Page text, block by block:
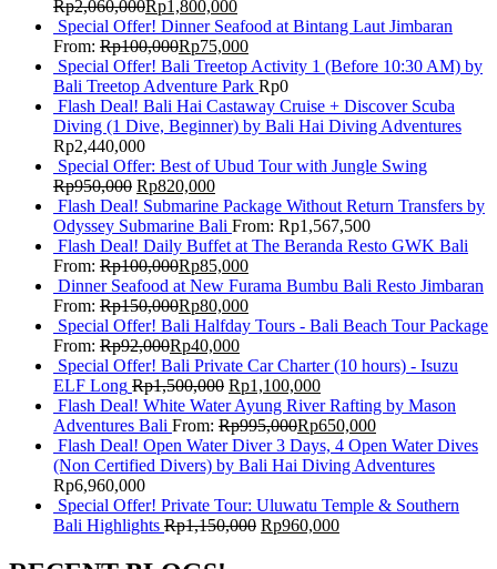
Rp2,060,000Rp1,800,000
Special Offer! Dinner Seafood at Bintang Laut Jimbaran
From: Rp100,000Rp75,000
Special Offer! Bali Treetop Activity 1 (Before 10:30 AM) by
Bali Treetop Adventure Park Rp0
Flash Deal! Bali Hai Castaway Cruise + Discover Scuba
Diving (1 Dive, Beginner) by Bali Hai Diving Adventures
Rp2,440,000
Special Offer: Best of Ubud Tour with Jungle Swing
Rp950,000 Rp820,000
Flash Deal! Submarine Package Without Return Transfers by
Odyssey Submarine Bali From: Rp1,567,500
Flash Deal! Daily Buffet at The Beranda Resto GWK Bali
From: Rp100,000Rp85,000
Dinner Seafood at New Furama Bumbu Bali Resto Jimbaran
From: Rp150,000Rp80,000
Special Offer! Bali Halfday Tours - Bali Beach Tour Package
From: Rp92,000Rp40,000
Special Offer! Bali Private Car Charter (10 hours) - Isuzu
ELF Long Rp1,500,000 Rp1,100,000
Flash Deal! White Water Ayung River Rafting by Mason
Adventures Bali From: Rp995,000Rp650,000
Flash Deal! Open Water Diver 3 Days, 4 Open Water Dives
(Non Certified Divers) by Bali Hai Diving Adventures
Rp6,960,000
Special Offer! Private Tour: Uluwatu Temple & Southern
Bali Highlights Rp1,150,000 Rp960,000